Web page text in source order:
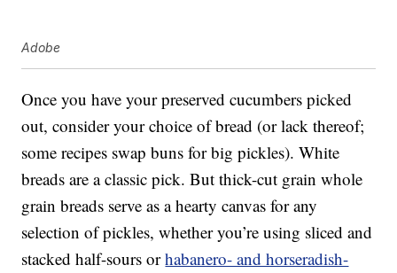
Adobe
Once you have your preserved cucumbers picked
out, consider your choice of bread (or lack thereof;
some recipes swap buns for big pickles). White
breads are a classic pick. But thick-cut grain whole
grain breads serve as a hearty canvas for any
selection of pickles, whether you’re using sliced and
stacked half-sours orhabanero- and horseradish-